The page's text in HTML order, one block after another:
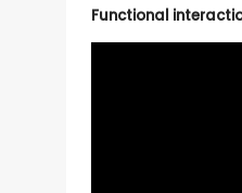
Functional